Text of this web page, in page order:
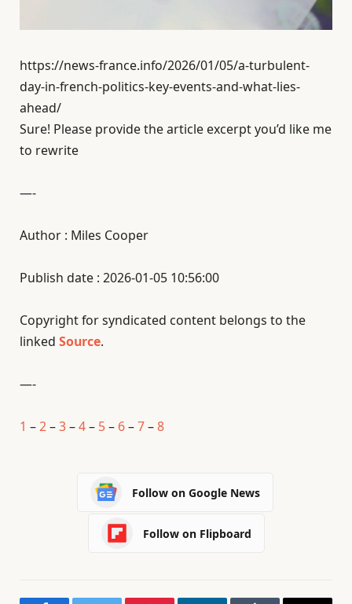
https://news-france.info/2026/01/05/a-turbulent-
day-in-french-politics-key-events-and-what-lies-
ahead/
Sure! Please provide the article excerpt you’d like me
to rewrite
—-
Author : Miles Cooper
Publish date : 2026-01-05 10:56:00
Copyright for syndicated content belongs to the
linked Source.
—-
1 –2–3–4– 5– 6–7–8
Follow on Google News
Follow on Flipboard